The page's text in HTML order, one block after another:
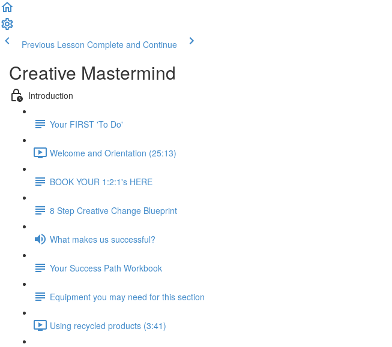
Previous Lesson Complete and Continue
Creative Mastermind
Introduction
Your FIRST 'To Do'
Welcome and Orientation (25:13)
BOOK YOUR 1:2:1's HERE
8 Step Creative Change Blueprint
What makes us successful?
Your Success Path Workbook
Equipment you may need for this section
Using recycled products (3:41)